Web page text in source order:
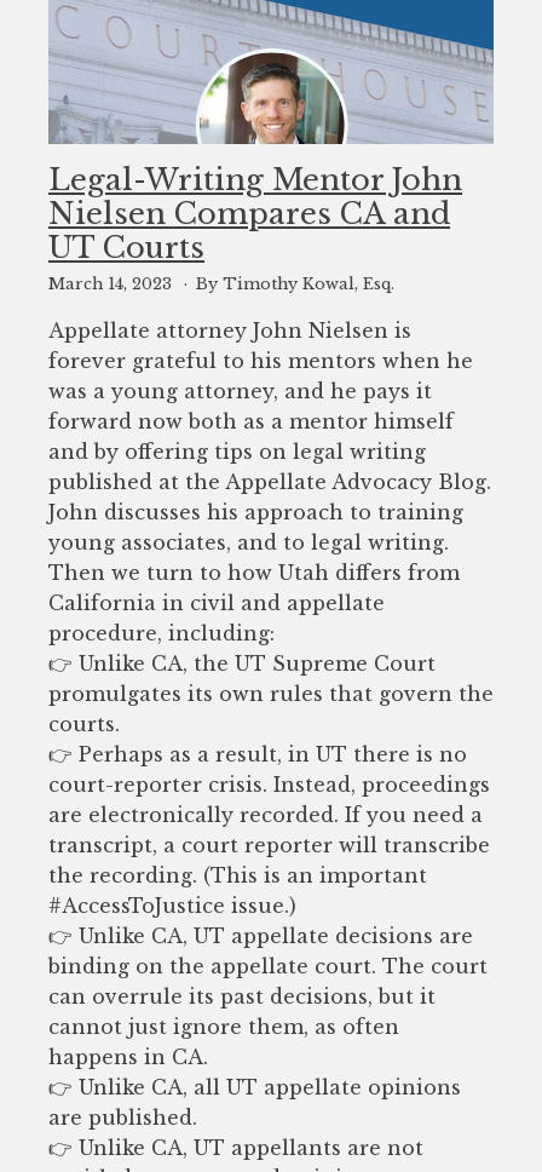
Legal-Writing Mentor John
Nielsen Compares CA and
UT Courts
March 14, 2023 By Timothy Kowal, Esq.
Appellate attorney John Nielsen is
forever grateful to his mentors when he
was a young attorney, and he pays it
forward now both as a mentor himself
and by offering tips on legal writing
published at the Appellate Advocacy Blog.
John discusses his approach to training
young associates, and to legal writing.
Then we turn to how Utah differs from
California in civil and appellate
procedure, including:
👉 Unlike CA, the UT Supreme Court
promulgates its own rules that govern the
courts.
👉 Perhaps as a result, in UT there is no
court-reporter crisis. Instead, proceedings
are electronically recorded. If you need a
transcript, a court reporter will transcribe
the recording. (This is an important
#AccessToJustice issue.)
👉 Unlike CA, UT appellate decisions are
binding on the appellate court. The court
can overrule its past decisions, but it
cannot just ignore them, as often
happens in CA.
👉 Unlike CA, all UT appellate opinions
are published.
👉 Unlike CA, UT appellants are not